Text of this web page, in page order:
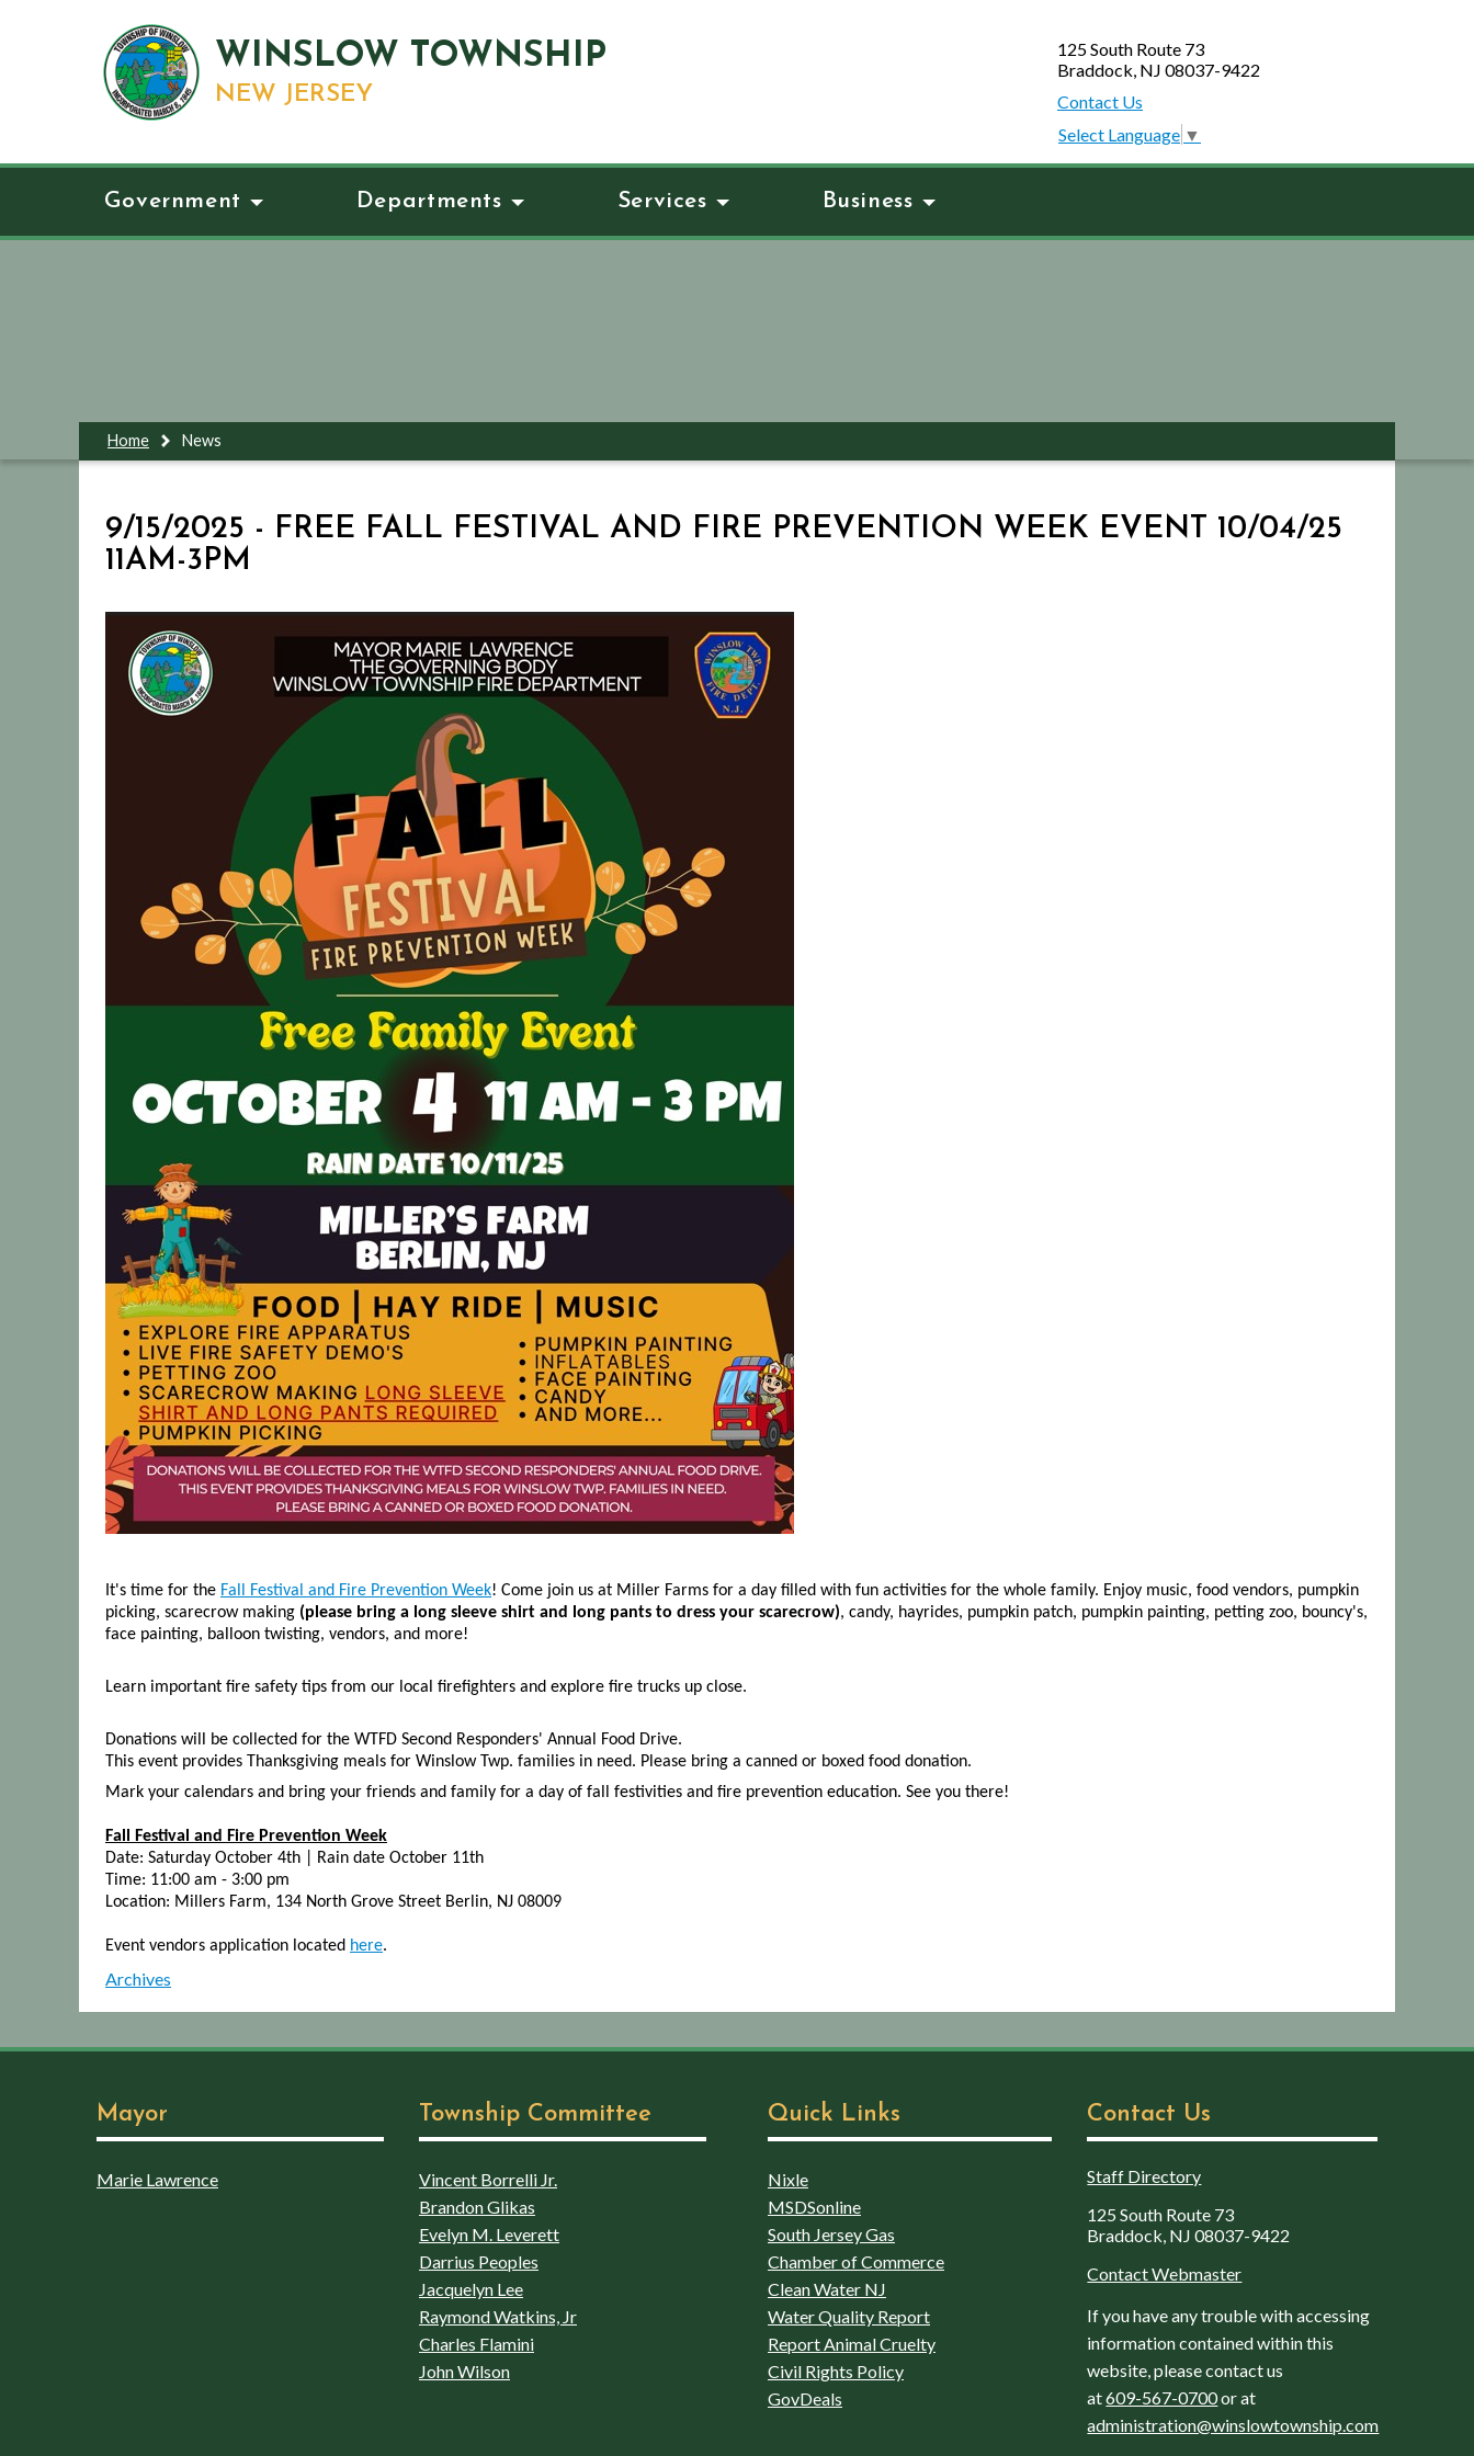
WINSLOW TOWNSHIP
NEW JERSEY
125 South Route 73
Braddock, NJ 08037-9422
Contact Us
Select Language ▼
Government Departments Services Business
Home News
9/15/2025 - FREE FALL FESTIVAL AND FIRE PREVENTION WEEK EVENT 10/04/25
11AM-3PM
It's time for the Fall Festival and Fire Prevention Week! Come join us at Miller Farms for a day filled with fun activities for the whole family. Enjoy music, food vendors, pumpkin
picking, scarecrow making (please bring a long sleeve shirt and long pants to dress your scarecrow), candy, hayrides, pumpkin patch, pumpkin painting, petting zoo, bouncy's,
face painting, balloon twisting, vendors, and more!
Learn important fire safety tips from our local firefighters and explore fire trucks up close.
Donations will be collected for the WTFD Second Responders' Annual Food Drive.
This event provides Thanksgiving meals for Winslow Twp. families in need. Please bring a canned or boxed food donation.
Mark your calendars and bring your friends and family for a day of fall festivities and fire prevention education. See you there!
Fall Festival and Fire Prevention Week
Date: Saturday October 4th | Rain date October 11th
Time: 11:00 am - 3:00 pm
Location: Millers Farm, 134 North Grove Street Berlin, NJ 08009
Event vendors application located here.
Archives
Mayor
Marie Lawrence
Township Committee
Vincent Borrelli Jr.
Brandon Glikas
Evelyn M. Leverett
Darrius Peoples
Jacquelyn Lee
Raymond Watkins, Jr
Charles Flamini
John Wilson
Quick Links
Nixle
MSDSonline
South Jersey Gas
Chamber of Commerce
Clean Water NJ
Water Quality Report
Report Animal Cruelty
Civil Rights Policy
GovDeals
Contact Us
Staff Directory
125 South Route 73
Braddock, NJ 08037-9422
Contact Webmaster
If you have any trouble with accessing
information contained within this
website, please contact us
at609-567-0700or at
administration@winslowtownship.com